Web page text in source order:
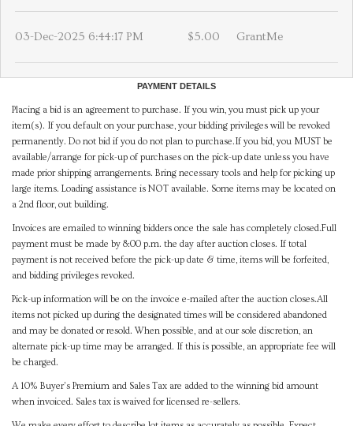
03-Dec-2025 6:44:17 PM $5.00 GrantMe
PAYMENT DETAILS
Placing a bid is an agreement to purchase. If you win, you must pick up your
item(s). If you default on your purchase, your bidding privileges will be revoked
permanently. Do not bid if you do not plan to purchase.If you bid, you MUST be
available/arrange for pick-up of purchases on the pick-up date unless you have
made prior shipping arrangements. Bring necessary tools and help for picking up
large items. Loading assistance is NOT available. Some items may be located on
a 2nd floor, out building.
Invoices are emailed to winning bidders once the sale has completely closed.Full
payment must be made by 8:00 p.m. the day after auction closes. If total
payment is not received before the pick-up date & time, items will be forfeited,
and bidding privileges revoked.
Pick-up information will be on the invoice e-mailed after the auction closes.All
items not picked up during the designated times will be considered abandoned
and may be donated or resold. When possible, and at our sole discretion, an
alternate pick-up time may be arranged. If this is possible, an appropriate fee will
be charged.
A 10% Buyer's Premium and Sales Tax are added to the winning bid amount
when invoiced. Sales tax is waived for licensed re-sellers.